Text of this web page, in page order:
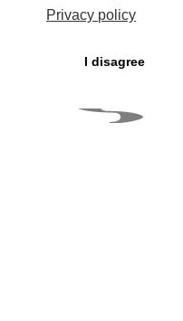
Privacy policy
I disagree